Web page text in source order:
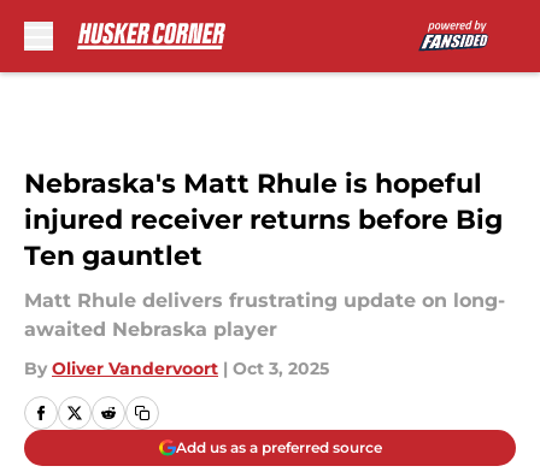
Nebraska's Matt Rhule is hopeful
injured receiver returns before Big
Ten gauntlet
Matt Rhule delivers frustrating update on long-
awaited Nebraska player
By Oliver Vandervoort | Oct 3, 2025
Add us as a preferred source